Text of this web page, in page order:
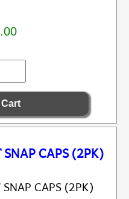
CAPS (2PK)
CAPS (2PK)